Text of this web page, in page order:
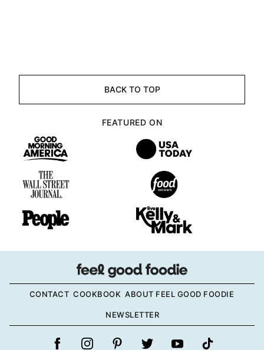
BACK TO TOP
FEATURED ON
CONTACT COOKBOOK ABOUT FEEL GOOD FOODIE
NEWSLETTER